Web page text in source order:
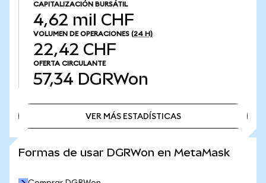
CAPITALIZACIÓN BURSÁTIL
4,62 mil CHF
VOLUMEN DE OPERACIONES (24 H)
22,42 CHF
OFERTA CIRCULANTE
57,34 DGRWon
VER MÁS ESTADÍSTICAS
Formas de usar DGRWon en MetaMask